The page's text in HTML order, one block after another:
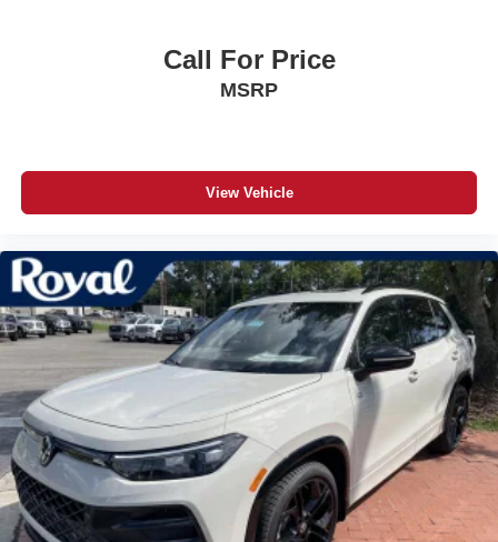
Call For Price
MSRP
View Vehicle